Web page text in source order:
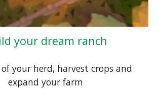
your dream ranch
of your herd, harvest crops and
expand your farm